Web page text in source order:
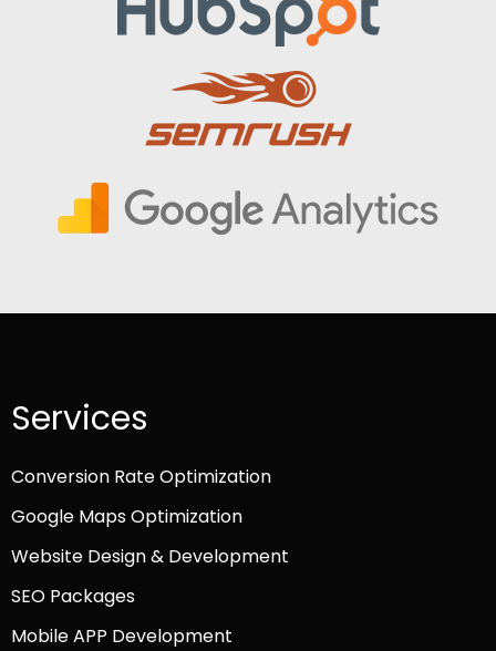
Services
Conversion Rate Optimization
Google Maps Optimization
Website Design & Development
SEO Packages
Mobile APP Development